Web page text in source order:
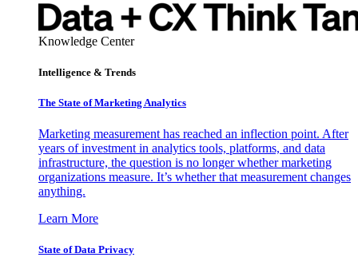
Knowledge Center
Intelligence & Trends
The State of Marketing Analytics
Marketing measurement has reached an inflection point. After
years of investment in analytics tools, platforms, and data
infrastructure, the question is no longer whether marketing
organizations measure. It’s whether that measurement changes
anything.
Learn More
State of Data Privacy